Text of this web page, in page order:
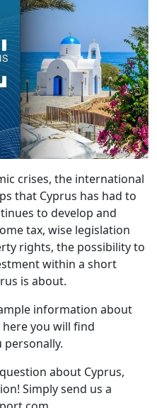
crises, the international
that Cyprus has had to
to develop and
tax, wise legislation
rights, the possibility to
within a short
is about.
information about
you will find
about Cyprus,
Simply send us a